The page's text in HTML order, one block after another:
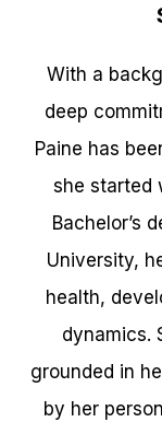
With a
deep
Paine has
she started
Bachelor’s
University,
health,
dynamics.
grounded in
by her